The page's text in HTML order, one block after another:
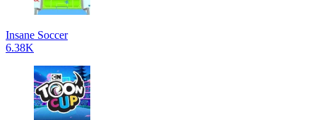
Insane Soccer
6.38K